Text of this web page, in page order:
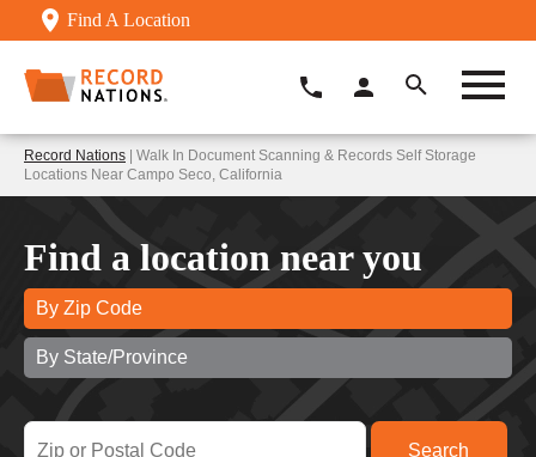
Find A Location
Record Nations | Walk In Document Scanning & Records Self Storage
Locations Near Campo Seco, California
Find a location near you
By Zip Code
By State/Province